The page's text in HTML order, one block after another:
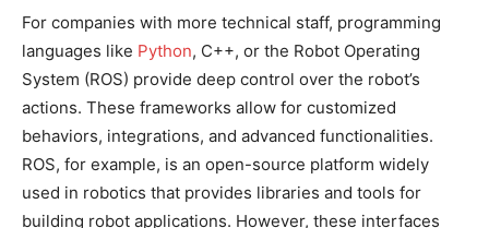
For companies with more technical staff, programming
languages like Python, C++, or the Robot Operating
System (ROS) provide deep control over the robot’s
actions. These frameworks allow for customized
behaviors, integrations, and advanced functionalities.
ROS, for example, is an open-source platform widely
used in robotics that provides libraries and tools for
building robot applications. However, these interfaces